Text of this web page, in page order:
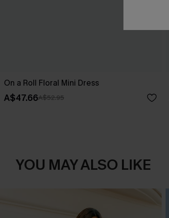
On a Roll Floral Mini Dress
A$47.66A$52.95
YOU MAY ALSO LIKE